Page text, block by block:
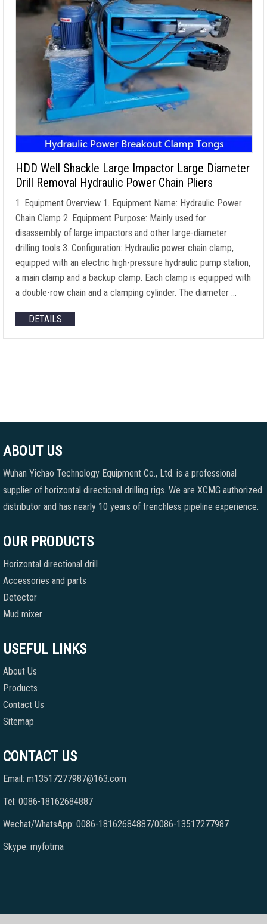
HDD Well Shackle Large Impactor Large Diameter
Drill Removal Hydraulic Power Chain Pliers
1. Equipment Overview 1. Equipment Name: Hydraulic Power
Chain Clamp 2. Equipment Purpose: Mainly used for
disassembly of large impactors and other large-diameter
drilling tools 3. Configuration: Hydraulic power chain clamp,
equipped with an electric high-pressure hydraulic pump station,
a main clamp and a backup clamp. Each clamp is equipped with
a double-row chain and a clamping cylinder. The diameter …
DETAILS
ABOUT US
Wuhan Yichao Technology Equipment Co., Ltd. is a professional
supplier of horizontal directional drilling rigs. We are XCMG authorized
distributor and has nearly 10 years of trenchless pipeline experience.
OUR PRODUCTS
Horizontal directional drill
Accessories and parts
Detector
Mud mixer
USEFUL LINKS
About Us
Products
Contact Us
Sitemap
CONTACT US
Email: m13517277987@163.com
Tel: 0086-18162684887
Wechat/WhatsApp: 0086-18162684887/0086-13517277987
Skype: myfotma